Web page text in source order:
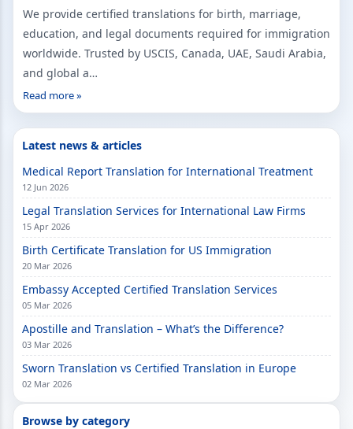
We provide certified translations for birth, marriage,
education, and legal documents required for immigration
worldwide. Trusted by USCIS, Canada, UAE, Saudi Arabia,
and global a…
Read more »
Latest news & articles
Medical Report Translation for International Treatment
12 Jun 2026
Legal Translation Services for International Law Firms
15 Apr 2026
Birth Certificate Translation for US Immigration
20 Mar 2026
Embassy Accepted Certified Translation Services
05 Mar 2026
Apostille and Translation – What’s the Difference?
03 Mar 2026
Sworn Translation vs Certified Translation in Europe
02 Mar 2026
Browse by category